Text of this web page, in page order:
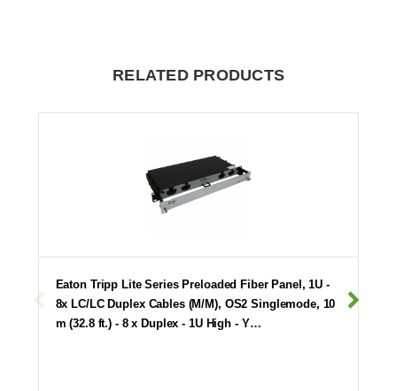
RELATED PRODUCTS
Eaton Tripp Lite Series Preloaded Fiber Panel, 1U -
8x LC/LC Duplex Cables (M/M), OS2 Singlemode, 10
m (32.8 ft.) - 8 x Duplex - 1U High - Y…